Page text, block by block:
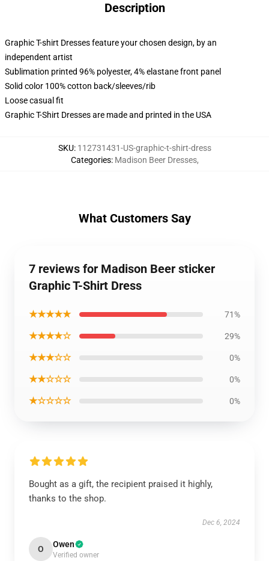
Description
Graphic T-shirt Dresses feature your chosen design, by an
independent artist
Sublimation printed 96% polyester, 4% elastane front panel
Solid color 100% cotton back/sleeves/rib
Loose casual fit
Graphic T-Shirt Dresses are made and printed in the USA
SKU: 112731431-US-graphic-t-shirt-dress
Categories: Madison Beer Dresses,
What Customers Say
7 reviews for Madison Beer sticker
Graphic T-Shirt Dress
★★★★★ 71%
★★★★☆ 29%
★★★☆☆ 0%
★★☆☆☆ 0%
★☆☆☆☆ 0%
Bought as a gift, the recipient praised it highly,
thanks to the shop.
Dec 6, 2024
O Owen
Verified owner